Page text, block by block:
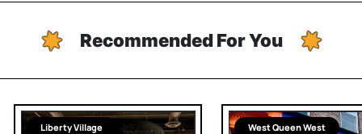
Recommended For You
Liberty Village West Queen West